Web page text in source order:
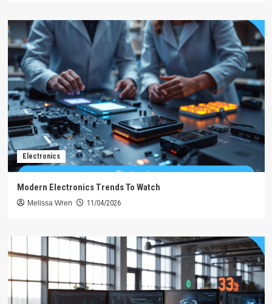
Electronics
Modern Electronics Trends To Watch
Melissa Wren 11/04/2026